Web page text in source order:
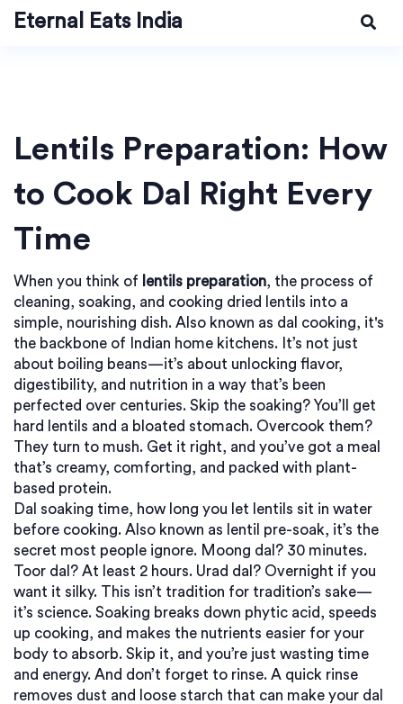
Eternal Eats India
Lentils Preparation: How
to Cook Dal Right Every
Time
When you think of lentils preparation, the process of
cleaning, soaking, and cooking dried lentils into a
simple, nourishing dish. Also known as dal cooking, it's
the backbone of Indian home kitchens. It’s not just
about boiling beans—it’s about unlocking flavor,
digestibility, and nutrition in a way that’s been
perfected over centuries. Skip the soaking? You’ll get
hard lentils and a bloated stomach. Overcook them?
They turn to mush. Get it right, and you’ve got a meal
that’s creamy, comforting, and packed with plant-
based protein.
Dal soaking time, how long you let lentils sit in water
before cooking. Also known as lentil pre-soak, it’s the
secret most people ignore. Moong dal? 30 minutes.
Toor dal? At least 2 hours. Urad dal? Overnight if you
want it silky. This isn’t tradition for tradition’s sake—
it’s science. Soaking breaks down phytic acid, speeds
up cooking, and makes the nutrients easier for your
body to absorb. Skip it, and you’re just wasting time
and energy. And don’t forget to rinse. A quick rinse
removes dust and loose starch that can make your dal